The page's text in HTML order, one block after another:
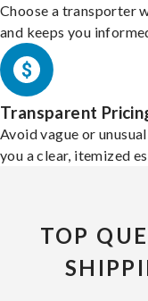
Choose a transporter
and keeps you
Transparent
Avoid vague or
you a clear, itemized
TOP